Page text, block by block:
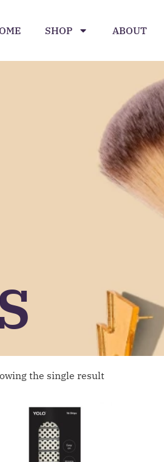
SHOP ABOUT
the single result